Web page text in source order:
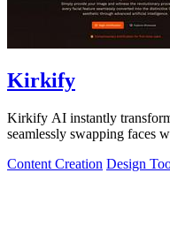
Kirkify
Kirkify AI instantly
seamlessly swapping faces
Content Creation Design